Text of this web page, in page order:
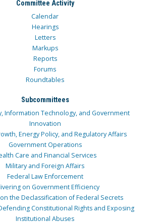
Committee Activity
Calendar
Hearings
Letters
Markups
Reports
Forums
Roundtables
Subcommittees
Information Technology, and Government
Innovation
Energy Policy, and Regulatory Affairs
Government Operations
Care and Financial Services
Military and Foreign Affairs
Federal Law Enforcement
on Government Efficiency
the Declassification of Federal Secrets
Constitutional Rights and Exposing
Institutional Abuses